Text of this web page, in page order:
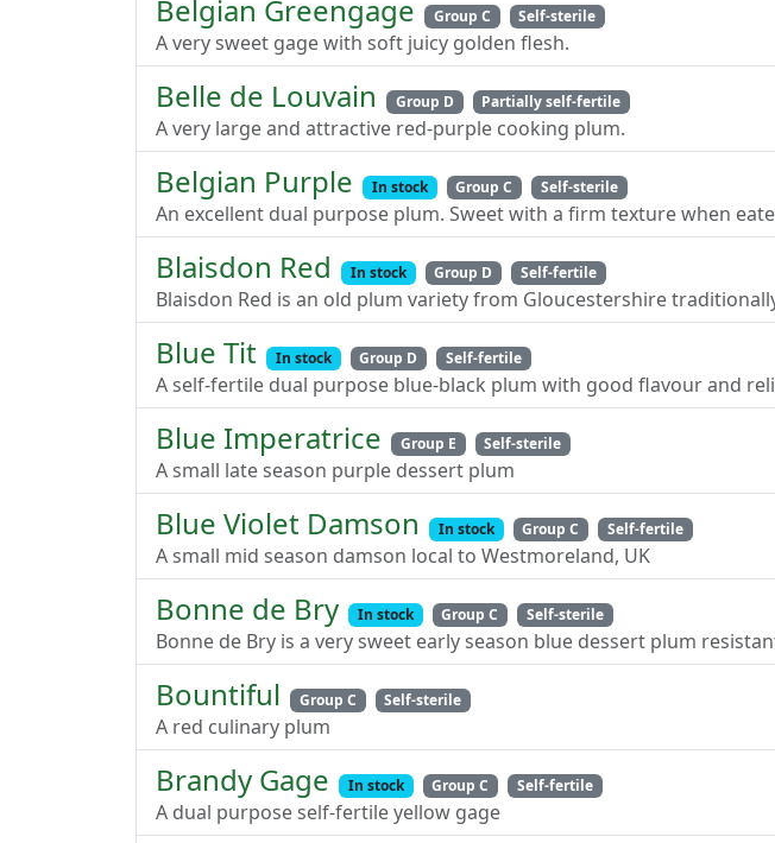
Belgian Greengage Group C Self-sterile
A very sweet gage with soft juicy golden flesh.
Belle de Louvain Group D Partially self-fertile
A very large and attractive red-purple cooking plum.
Belgian Purple In stock Group C Self-sterile
An excellent dual purpose plum. Sweet with a firm texture when
Blaisdon Red In stock Group D Self-fertile
Blaisdon Red is an old plum variety from Gloucestershire
Blue Tit In stock Group D Self-fertile
A self-fertile dual purpose blue-black plum with good flavour and
Blue Imperatrice Group E Self-sterile
A small late season purple dessert plum
Blue Violet Damson In stock Group C Self-fertile
A small mid season damson local to Westmoreland, UK
Bonne de Bry In stock Group C Self-sterile
Bonne de Bry is a very sweet early season blue dessert plum
Bountiful Group C Self-sterile
A red culinary plum
Brandy Gage In stock Group C Self-fertile
A dual purpose self-fertile yellow gage